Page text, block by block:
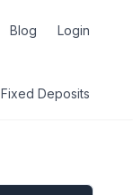
Blog Login
Fixed Deposits